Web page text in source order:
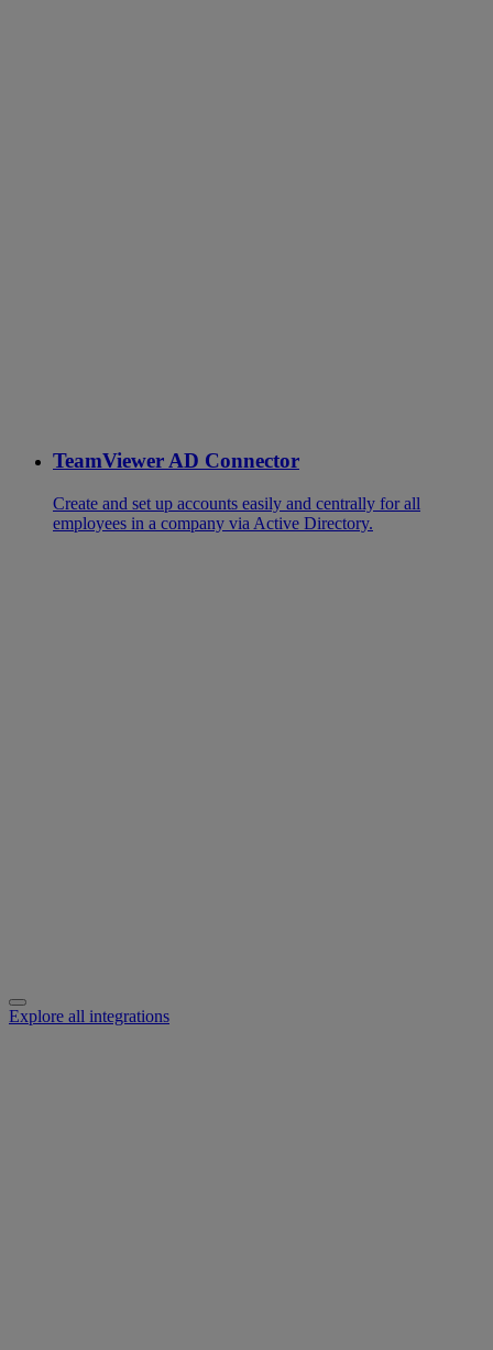
TeamViewer AD Connector
Create and set up accounts easily and centrally for all
employees in a company via Active Directory.
Explore all integrations